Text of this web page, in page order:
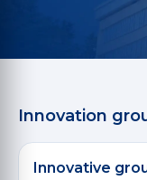
Innovation
Innovative